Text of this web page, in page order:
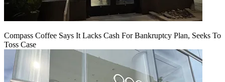
Compass Coffee Says It Lacks Cash For Bankruptcy Plan, Seeks To
Toss Case